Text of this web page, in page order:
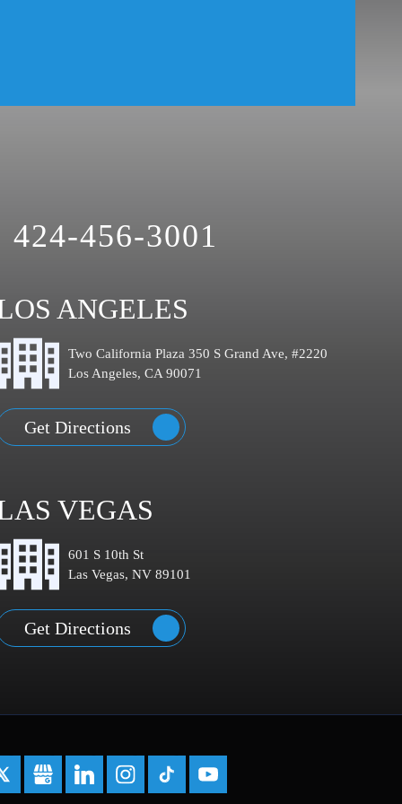
424-456-3001
ANGELES
Two California Plaza 350 S Grand Ave, #2220
Los Angeles, CA 90071
Get Directions
VEGAS
601 S 10th St
Las Vegas, NV 89101
Get Directions